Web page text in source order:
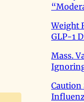
Weight
GLP-1
Mass.